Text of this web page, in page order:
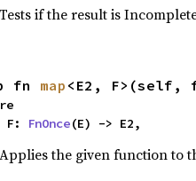
Tests if the result is
fn map <E2, F>(self,
    F:
FnOnce(E) -> E2,
Applies the given function to